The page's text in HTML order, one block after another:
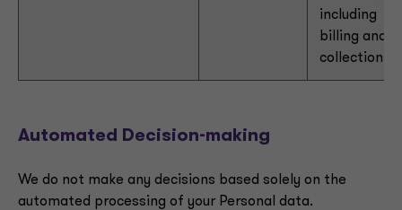
including
billing and
collections
Automated Decision-making
We do not make any decisions based solely on the
automated processing of your Personal data.